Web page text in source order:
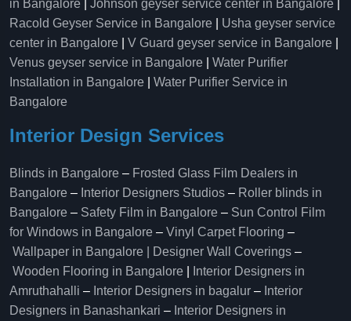
in Bangalore Johnson geyser service center in Bangalore
Racold Geyser Service in Bangalore
Usha geyser service
center in Bangalore
V Guard geyser service in Bangalore
Venus geyser service in Bangalore
Water Purifier
Installation in Bangalore
Water Purifier Service in
Bangalore
Interior Design Services
Blinds in Bangalore – Frosted Glass Film Dealers in
Bangalore – Interior Designers Studios – Roller blinds in
Bangalore – Safety Film in Bangalore – Sun Control Film
for Windows in Bangalore – Vinyl Carpet Flooring –
Wallpaper in Bangalore | Designer Wall Coverings –
Wooden Flooring in Bangalore
Interior Designers in
Amruthahalli – Interior Designers in bagalur – Interior
Designers in Banashankari – Interior Designers in